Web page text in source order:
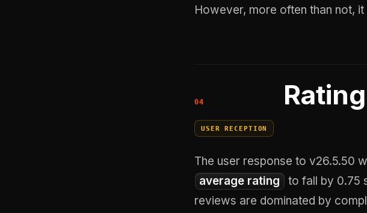
However, more often than not,
USER RECEPTION
The user response to v26.5.50
average rating
to fall by 0.75
reviews are dominated by